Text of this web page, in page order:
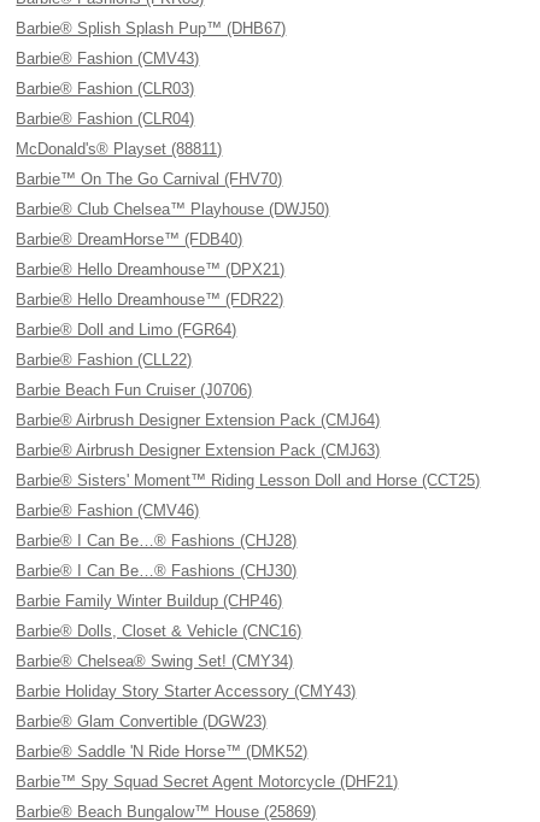
Barbie® Splish Splash Pup™ (DHB67)
Barbie® Fashion (CMV43)
Barbie® Fashion (CLR03)
Barbie® Fashion (CLR04)
McDonald's® Playset (88811)
Barbie™ On The Go Carnival (FHV70)
Barbie® Club Chelsea™ Playhouse (DWJ50)
Barbie® DreamHorse™ (FDB40)
Barbie® Hello Dreamhouse™ (DPX21)
Barbie® Hello Dreamhouse™ (FDR22)
Barbie® Doll and Limo (FGR64)
Barbie® Fashion (CLL22)
Barbie Beach Fun Cruiser (J0706)
Barbie® Airbrush Designer Extension Pack (CMJ64)
Barbie® Airbrush Designer Extension Pack (CMJ63)
Barbie® Sisters' Moment™ Riding Lesson Doll and Horse (CCT25)
Barbie® Fashion (CMV46)
Barbie® I Can Be…® Fashions (CHJ28)
Barbie® I Can Be…® Fashions (CHJ30)
Barbie Family Winter Buildup (CHP46)
Barbie® Dolls, Closet & Vehicle (CNC16)
Barbie® Chelsea® Swing Set! (CMY34)
Barbie Holiday Story Starter Accessory (CMY43)
Barbie® Glam Convertible (DGW23)
Barbie® Saddle 'N Ride Horse™ (DMK52)
Barbie™ Spy Squad Secret Agent Motorcycle (DHF21)
Barbie® Beach Bungalow™ House (25869)